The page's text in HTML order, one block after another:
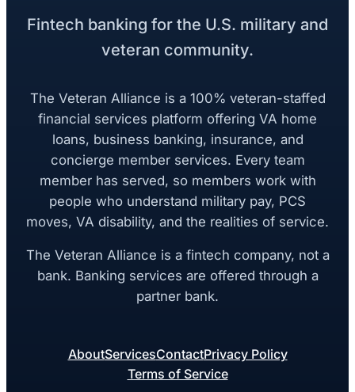
Fintech banking for the U.S. military and
veteran community.
The Veteran Alliance is a 100% veteran-staffed
financial services platform offering VA home
loans, business banking, insurance, and
concierge member services. Every team
member has served, so members work with
people who understand military pay, PCS
moves, VA disability, and the realities of service.
The Veteran Alliance is a fintech company, not a
bank. Banking services are offered through a
partner bank.
AboutServicesContactPrivacy Policy
Terms of Service